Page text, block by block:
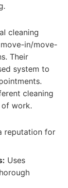
cleaning
in/move-
Their
system to
cleaning
work.
reputation for
Uses